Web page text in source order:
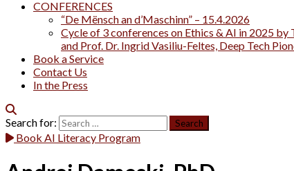
CONFERENCES
“De Mënsch an d’Maschinn” – 15.4.2026
Cycle of 3 conferences on Ethics & AI in 2025
and Prof. Dr. Ingrid Vasiliu-Feltes, Deep Tech
Book a Service
Contact Us
In the Press
Search for:
Book AI Literacy Program